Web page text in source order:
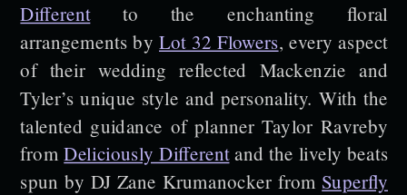
Differentto the enchanting floral
arrangements byLot 32 Flowers, every aspect
of their wedding reflected Mackenzie and
Tyler’s unique style and personality. With the
talented guidance of planner Taylor Ravreby
fromDeliciously Differentand the lively beats
spun by DJ Zane Krumanocker from Superfly